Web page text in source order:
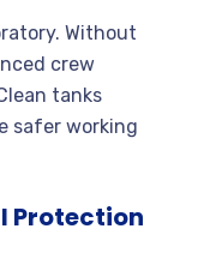
Without
crew
tanks
safer working
Protection